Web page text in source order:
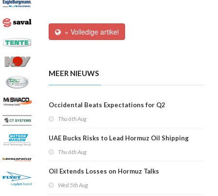
» Volledige artikel
MEER NIEUWS
Occidental Beats Expectations for Q2
Thu 6th Aug
UAE Bucks Risks to Lead Hormuz Oil Shipping
Thu 6th Aug
Oil Extends Losses on Hormuz Talks
Wed 5th Aug